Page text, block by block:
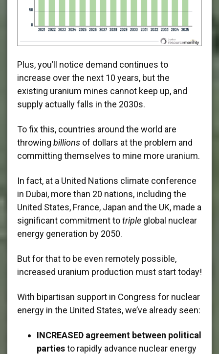
Plus, you’ll notice demand continues to
increase over the next 10 years, but the
existing uranium mines cannot keep up, and
supply actually falls in the 2030s.
To fix this, countries around the world are
throwing billions of dollars at the problem and
committing themselves to mine more uranium.
In fact, at a United Nations climate conference
in Dubai, more than 20 nations, including the
United States, France, Japan and the UK, made a
significant commitment totriple global nuclear
energy generation by 2050.
But for that to be even remotely possible,
increased uranium production must start today!
With bipartisan support in Congress for nuclear
energy in the United States, we’ve already seen:
INCREASED agreement between political
partiesto rapidly advance nuclear energy